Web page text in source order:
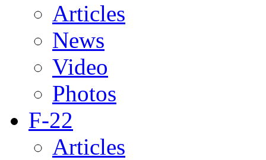
Articles
News
Video
Photos
F-22
Articles